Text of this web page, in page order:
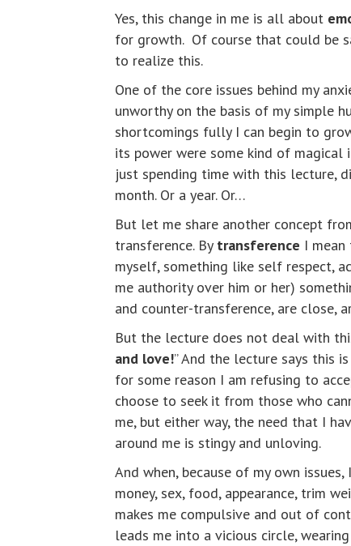
Yes, this change in me is all about
for growth. Of course that could be
to realize this.
One of the core issues behind my
unworthy on the basis of my simple
shortcomings fully I can begin to
its power were some kind of
just spending time with this lecture,
month. Or a year. Or…
But let me share another concept
transference. By transference I
myself, something like self respect,
me authority over him or her)
and counter-transference, are close,
But the lecture does not deal with
and love!” And the lecture says this
for some reason I am refusing to
choose to seek it from those who
me, but either way, the need that I
around me is stingy and unloving.
And when, because of my own issues,
money, sex, food, appearance, trim
makes me compulsive and out of
leads me into a vicious circle,